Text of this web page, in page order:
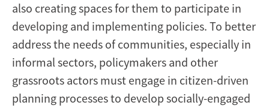
also creating spaces for them to participate in
developing and implementing policies. To better
address the needs of communities, especially in
informal sectors, policymakers and other
grassroots actors must engage in citizen-driven
planning processes to develop socially-engaged